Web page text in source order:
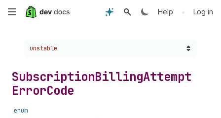
Skip
content
Help • Log in
Choose a version:
unstable
SubscriptionBillingAttempt
ErrorCode
enum